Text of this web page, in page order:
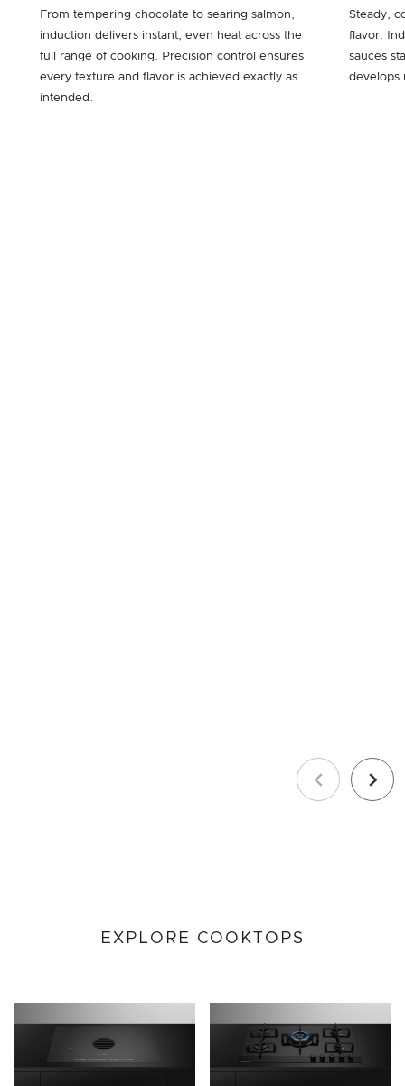
Previous
From tempering chocolate to searing salmon,
induction delivers instant, even heat across the
full range of cooking. Precision control ensures
every texture and flavor is achieved exactly as
intended.
Steady,
flavor.
sauces
develops
Next
EXPLORE COOKTOPS